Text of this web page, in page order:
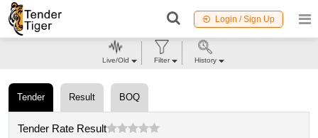
Login / Sign Up
Tender Result BOQ
Tender Rate Result
Live/Old Filter History